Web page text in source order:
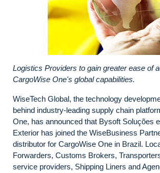
Logistics Providers to gain greater ease of
CargoWise One's global capabilities.
WiseTech Global, the technology
behind industry-leading supply chain
One, has announced that Bysoft Soluções
Exterior has joined the WiseBusiness
distributor for CargoWise One in Brazil.
Forwarders, Customs Brokers,
service providers, Shipping Liners and